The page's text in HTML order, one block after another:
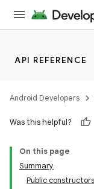
API REFERENCE
Android Developers
Was this helpful?
On this page
Summary
Public constructors